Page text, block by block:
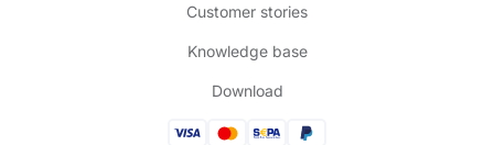
Customer stories
Knowledge base
Download